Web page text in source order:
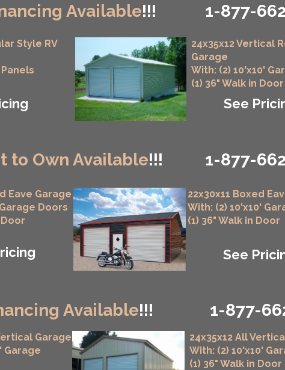
1-877-
1-877-
1-877-
Available!!!
to Own Available!!!
Available!!!
Style RV
24x35x12 Vertical
Garage
With: (2) 10'x10'
(1) 36" Walk in Door
See
Eave Garage
Doors
Door
22x30x11 Boxed
With: (2) 10'x10'
(1) 36" Walk in Door
See
Garage
Garage
24x35x12 All
With: (2) 10'x10'
(1) 36" Walk in Door